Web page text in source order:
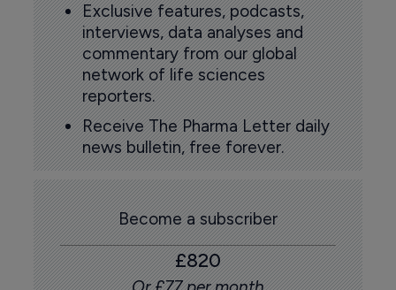
Exclusive features, podcasts,
interviews, data analyses and
commentary from our global
network of life sciences
reporters.
Receive The Pharma Letter daily
news bulletin, free forever.
Become a subscriber
£820